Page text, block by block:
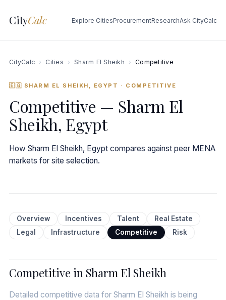
CityCalc Explore CitiesProcurementResearchAsk CityCalc
CityCalc › Cities › Sharm El Sheikh › Competitive
🇪🇬 SHARM EL SHEIKH, EGYPT · COMPETITIVE
Competitive — Sharm El
Sheikh, Egypt
How Sharm El Sheikh, Egypt compares against peer MENA
markets for site selection.
Overview Incentives Talent
Real Estate
Legal
Infrastructure Competitive Risk
Competitive in Sharm El Sheikh
Detailed competitive data for Sharm El Sheikh is being